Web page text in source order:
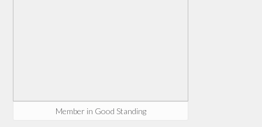
Member in Good Standing